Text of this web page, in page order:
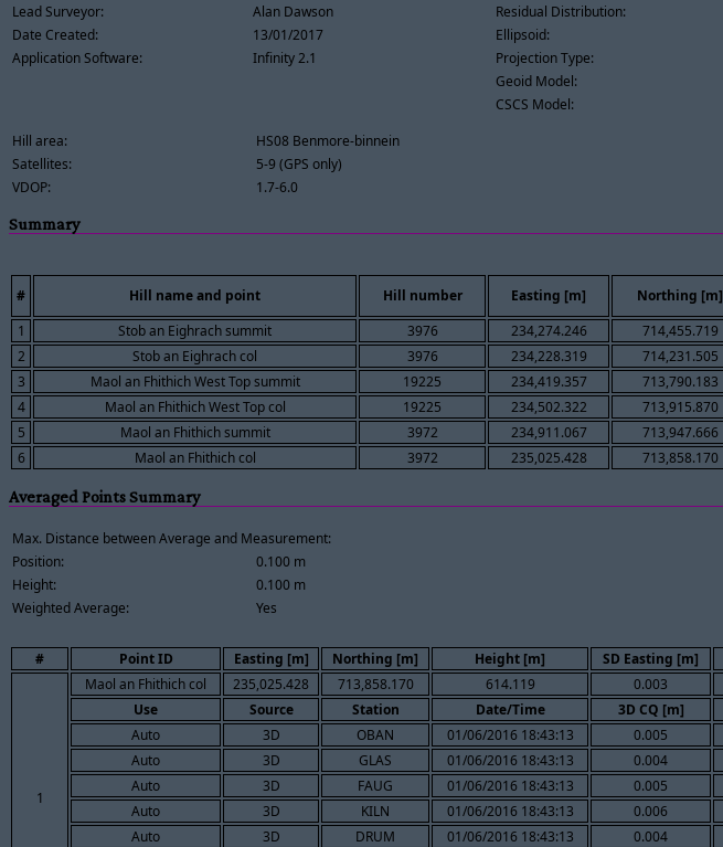
Lead Surveyor:
Alan Dawson
Date Created:
13/01/2017
Application Software:
Infinity 2.1
Residual Distribution:
Ellipsoid:
Projection Type:
Geoid Model:
CSCS Model:
Hill area:
HS08 Benmore-binnein
Satellites:
5-9 (GPS only)
VDOP:
1.7-6.0
Summary
# Hill name and point Hill number Easting [m] Northing [m]
1
Stob an Eighrach summit 3976 234,274.246 714,455.719
2
Stob an Eighrach col 3976 234,228.319 714,231.505
3
Maol an Fhithich West Top summit 19225 234,419.357 713,790.183
4
Maol an Fhithich West Top col 19225 234,502.322 713,915.870
5
Maol an Fhithich summit 3972 234,911.067 713,947.666
6
Maol an Fhithich col 3972 235,025.428 713,858.170
Averaged Points Summary
Max. Distance between Average and Measurement:
Position:
0.100 m
Height:
0.100 m
Weighted Average:
Yes
# Point ID Easting [m] Northing [m] Height [m] SD Easting [m]
1
Maol an Fhithich col 235,025.428 713,858.170 614.119 0.003
Use
Source Station Date/Time 3D CQ [m]
Auto
3D OBAN 01/06/2016 18:43:13 0.005
Auto
3D GLAS 01/06/2016 18:43:13 0.004
Auto
3D FAUG 01/06/2016 18:43:13 0.005
Auto
3D KILN 01/06/2016 18:43:13 0.006
Auto
3D DRUM 01/06/2016 18:43:13 0.004